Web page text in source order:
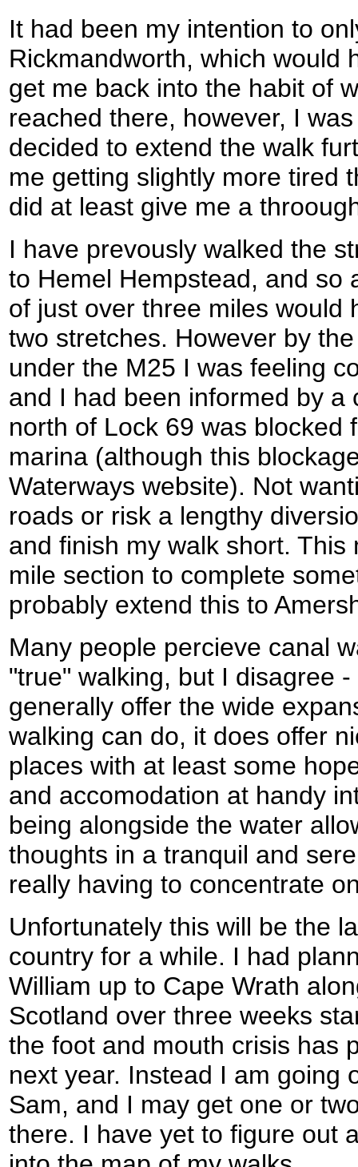
It had been my intention to
Rickmandworth, which would
get me back into the habit of
reached there, however, I
decided to extend the walk
me getting slightly more tired
did at least give me a
I have prevously walked the
to Hemel Hempstead, and so
of just over three miles would
two stretches. However by
under the M25 I was feeling
and I had been informed by a
north of Lock 69 was blocked
marina (although this
Waterways website). Not
roads or risk a lengthy
and finish my walk short.
mile section to complete
probably extend this to
Many people percieve canal
"true" walking, but I disagree
generally offer the wide
walking can do, it does offer
places with at least some
and accomodation at handy
being alongside the water
thoughts in a tranquil and
really having to concentrate
Unfortunately this will be the
country for a while. I had
William up to Cape Wrath
Scotland over three weeks
the foot and mouth crisis has
next year. Instead I am going
Sam, and I may get one or
there. I have yet to figure out